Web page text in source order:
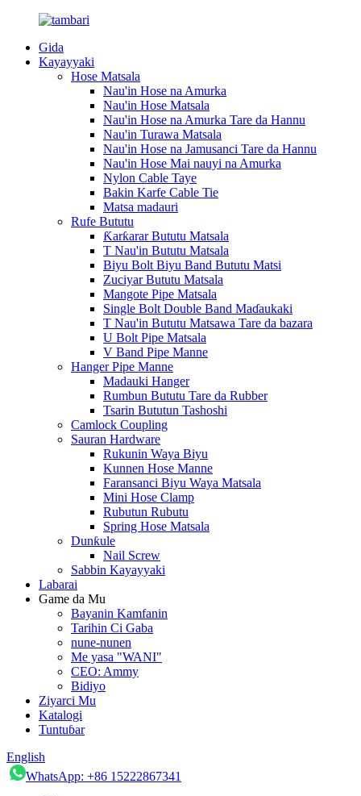
Gida
Kayayyaki
Hose Matsala
Nau'in Hose na Amurka
Nau'in Hose Matsala
Nau'in Hose na Amurka Tare da Hannu
Nau'in Turawa Matsala
Nau'in Hose na Jamusanci Tare da Hannu
Nau'in Hose Mai nauyi na Amurka
Nylon Cable Taye
Bakin Karfe Cable Tie
Matsa madauri
Rufe Bututu
Ƙarƙarar Bututu Matsala
T Nau'in Bututu Matsala
Biyu Bolt Biyu Band Bututu Matsi
Zuciyar Bututu Matsala
Mangote Pipe Matsala
Single Bolt Double Band Maɗaukaki
T Nau'in Bututu Matsawa Tare da bazara
U Bolt Pipe Matsala
V Band Pipe Manne
Hanger Pipe Manne
Madauki Hanger
Rumbun Bututu Tare da Rubber
Tsarin Bututun Tashoshi
Camlock Coupling
Sauran Hardware
Rukunin Waya Biyu
Kunnen Hose Manne
Faransanci Biyu Waya Matsala
Mini Hose Clamp
Rubutun Rubutu
Spring Hose Matsala
Dunƙule
Nail Screw
Sabbin Kayayyaki
Labarai
Game da Mu
Bayanin Kamfanin
Tarihin Ci Gaba
nune-nunen
Me yasa "WANI"
CEO: Ammy
Bidiyo
Ziyarci Mu
Katalogi
Tuntuɓar
English
WhatsApp: +86 15222867341